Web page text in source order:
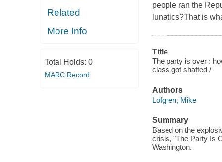
Related
More Info
Total Holds: 0
MARC Record
people ran the
lunatics?That is
Title
The party is over :
class got shafted /
Authors
Lofgren, Mike
Summary
Based on the
crisis, "The Party Is
Washington.